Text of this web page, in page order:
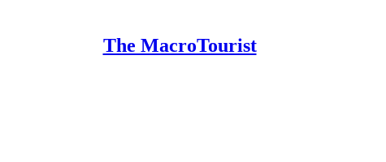
The MacroTourist